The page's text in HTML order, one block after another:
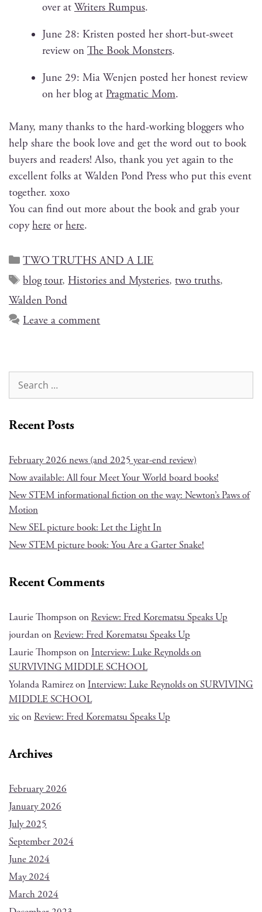
over at Writ­ers Rum­pus.
June 28: Kris­ten post­ed her short-but-sweet
review on The Book Mon­sters.
June 29: Mia Wen­jen post­ed her hon­est review
on her blog at Prag­mat­ic Mom.
Many, many thanks to the hard-work­ing blog­gers who
help share the book love and get the word out to book
buy­ers and read­ers! Also, thank you yet again to the
excel­lent folks at Walden Pond Press who put this event
togeth­er. xoxo
You can find out more about the book and grab your
copyhere orhere.
TWO TRUTHS AND A LIE
blog tour, Histories and Mysteries,two truths,
Walden Pond
Leave a comment
Recent Posts
February 2026 news (and 2025 year-end review)
Now available: All four Meet Your World board books!
New STEM informational fiction on the way: Newton’s Paws of
Motion
New SEL picture book: Let the Light In
New STEM picture book: You Are a Garter Snake!
Recent Comments
Laurie ThompsononReview: Fred Korematsu Speaks Up
jourdanonReview: Fred Korematsu Speaks Up
Laurie ThompsononInterview: Luke Reynolds on
SURVIVING MIDDLE SCHOOL
Yolanda RamirezonInterview: Luke Reynolds on SURVIVING
MIDDLE SCHOOL
viconReview: Fred Korematsu Speaks Up
Archives
February 2026
January 2026
July 2025
September 2024
June 2024
May 2024
March 2024